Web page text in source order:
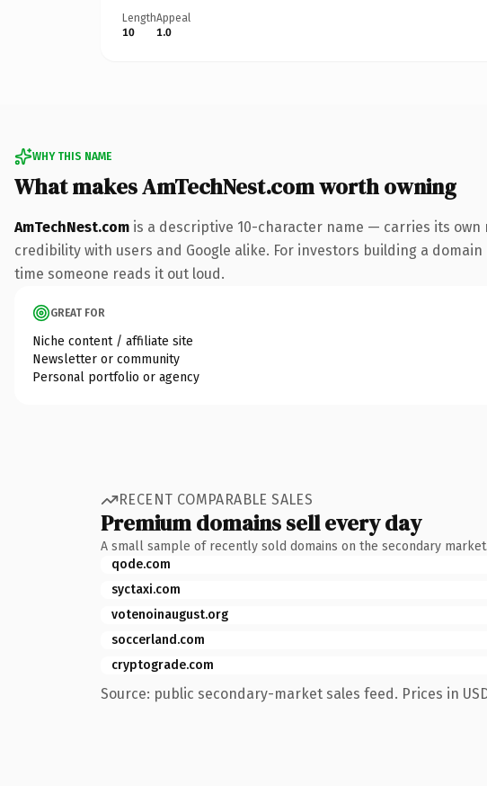
Length
10
Appeal
1.0
WHY THIS NAME
What makes AmTechNest.com worth owning
AmTechNest.com is a descriptive 10-character name — carries its
credibility with users and Google alike. For investors building a
time someone reads it out loud.
GREAT FOR
Niche content / affiliate site
Newsletter or community
Personal portfolio or agency
RECENT COMPARABLE SALES
Premium domains sell every day
A small sample of recently sold domains on the secondary market.
qode.com
syctaxi.com
votenoinaugust.org
soccerland.com
cryptograde.com
Source: public secondary-market sales feed. Prices in